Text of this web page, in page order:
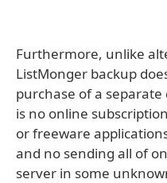
Furthermore, unlike
ListMonger backup
purchase of a
is no online
or freeware
and no sending all of
server in some